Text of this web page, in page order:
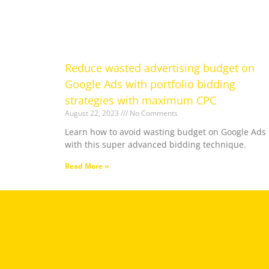
Reduce wasted advertising budget on
Google Ads with portfolio bidding
strategies with maximum CPC
August 22, 2023 No Comments
Learn how to avoid wasting budget on Google Ads
with this super advanced bidding technique.
Read More »